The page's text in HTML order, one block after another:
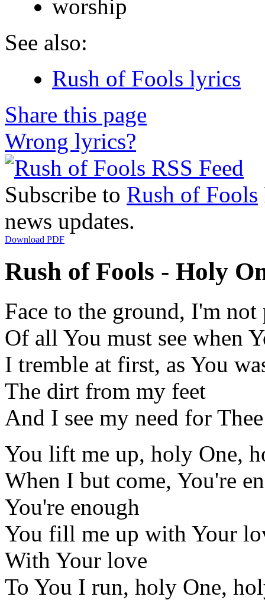
worship
See also:
Rush of Fools lyrics
Share this page
Wrong lyrics?
Subscribe to Rush of Fools
news updates.
Download PDF
Rush of Fools - Holy
Face to the ground, I'm not
Of all You must see when
I tremble at first, as You
The dirt from my feet
And I see my need for Thee
You lift me up, holy One,
When I but come, You're
You're enough
You fill me up with Your
With Your love
To You I run, holy One,